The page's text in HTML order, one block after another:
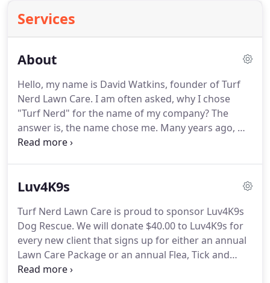
Services
About
Hello, my name is David Watkins, founder of Turf
Nerd Lawn Care. I am often asked, why I chose
"Turf Nerd" for the name of my company? The
answer is, the name chose me. Many years ago, my
colleagues nicknamed me "The Turf Nerd" as an
Luv4K9s
Turf Nerd Lawn Care is proud to sponsor Luv4K9s
Dog Rescue. We will donate $40.00 to Luv4K9s for
every new client that signs up for either an annual
Lawn Care Package or an annual Flea, Tick and
Mosquito Package. We are lawn fertilization, weed